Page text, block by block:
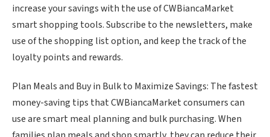
increase your savings with the use of CWBiancaMarket
smart shopping tools. Subscribe to the newsletters, make
use of the shopping list option, and keep the track of the
loyalty points and rewards.
Plan Meals and Buy in Bulk to Maximize Savings: The fastest
money-saving tips that CWBiancaMarket consumers can
use are smart meal planning and bulk purchasing. When